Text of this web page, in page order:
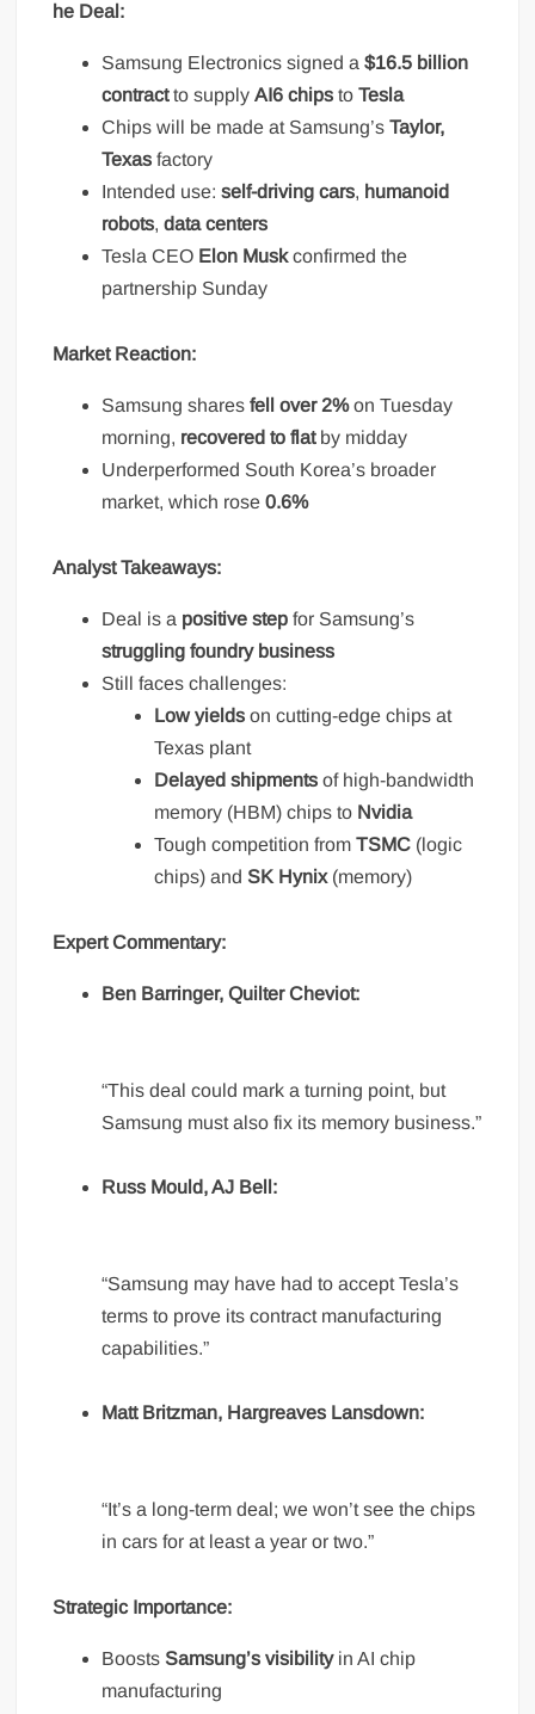
he Deal:
Samsung Electronics signed a$16.5 billion
contractto supplyAI6 chips toTesla
Chips will be made at Samsung’sTaylor,
Texas factory
Intended use:self-driving cars, humanoid
robots,data centers
Tesla CEO Elon Muskconfirmed the
partnership Sunday
Market Reaction:
Samsung sharesfell over 2%on Tuesday
morning, recovered to flatby midday
Underperformed South Korea’s broader
market, which rose0.6%
Analyst Takeaways:
Deal is a positive step for Samsung’s
struggling foundry business
Still faces challenges:
Low yields on cutting-edge chips at
Texas plant
Delayed shipments of high-bandwidth
memory (HBM) chips to Nvidia
Tough competition fromTSMC (logic
chips) and SK Hynix(memory)
Expert Commentary:
Ben Barringer, Quilter Cheviot:
“This deal could mark a turning point, but
Samsung must also fix its memory business.”
Russ Mould, AJ Bell:
“Samsung may have had to accept Tesla’s
terms to prove its contract manufacturing
capabilities.”
Matt Britzman, Hargreaves Lansdown:
“It’s a long-term deal; we won’t see the chips
in cars for at least a year or two.”
Strategic Importance:
Boosts Samsung’s visibilityin AI chip
manufacturing